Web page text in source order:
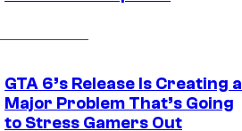
GTA 6’s Release Is Creating a
Major Problem That’s Going
to Stress Gamers Out